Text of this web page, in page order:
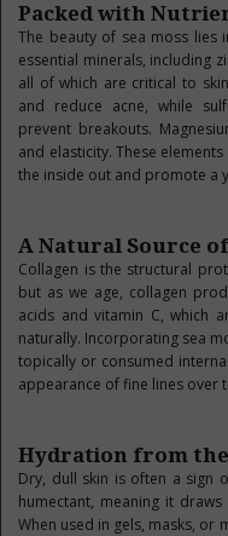
Packed with
The beauty of sea moss lies
essential minerals, including
all of which are critical to
and reduce acne, while
prevent breakouts.
and elasticity. These
the inside out and promote a
A Natural Source
Collagen is the structural
but as we age, collagen
acids and vitamin C, which
naturally. Incorporating sea
topically or consumed
appearance of fine lines over
Hydration from the
Dry, dull skin is often a sign
humectant, meaning it
When used in gels, masks, or